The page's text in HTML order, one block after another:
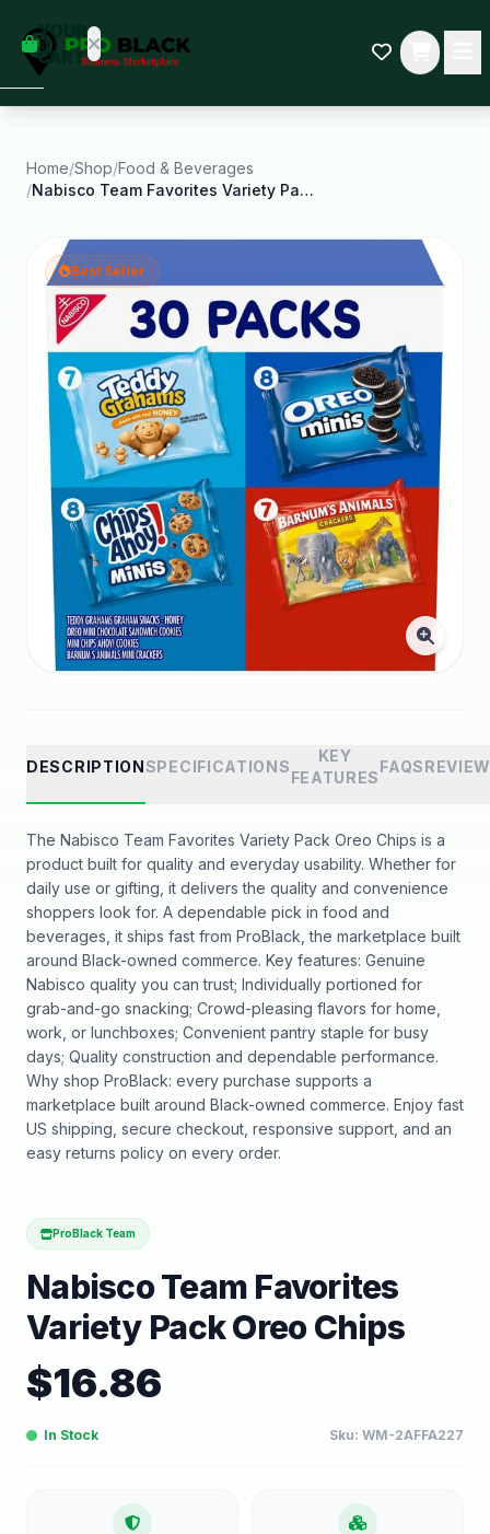
YOUR
CART
some
Black-
started.
Home/Shop/Food & Beverages
/
Nabisco Team Favorites Variety Pack Oreo Chips
Best Seller
DESCRIPTIONSPECIFICATIONS
KEY
FEATURES
FAQS
The Nabisco Team Favorites Variety Pack Oreo Chips is a
product built for quality and everyday usability. Whether for
daily use or gifting, it delivers the quality and convenience
shoppers look for. A dependable pick in food and
beverages, it ships fast from ProBlack, the marketplace built
around Black-owned commerce. Key features: Genuine
Nabisco quality you can trust; Individually portioned for
grab-and-go snacking; Crowd-pleasing flavors for home,
work, or lunchboxes; Convenient pantry staple for busy
days; Quality construction and dependable performance.
Why shop ProBlack: every purchase supports a
marketplace built around Black-owned commerce. Enjoy fast
US shipping, secure checkout, responsive support, and an
easy returns policy on every order.
ProBlack Team
Nabisco Team Favorites
Variety Pack Oreo Chips
$16.86
In Stock Sku: WM-2AFFA227